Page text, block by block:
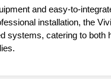
and easy-to-
installation, the
systems, catering to both